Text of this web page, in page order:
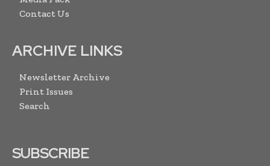
Contact Us
ARCHIVE LINKS
Newsletter Archive
Print Issues
Search
SUBSCRIBE